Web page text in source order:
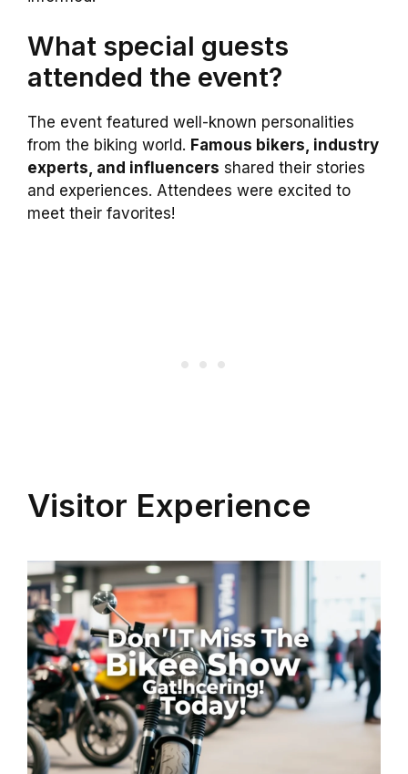
What special guests
attended the event?
The event featured well-known personalities
from the biking world. Famous bikers, industry
experts, and influencers shared their stories
and experiences. Attendees were excited to
meet their favorites!
Visitor Experience